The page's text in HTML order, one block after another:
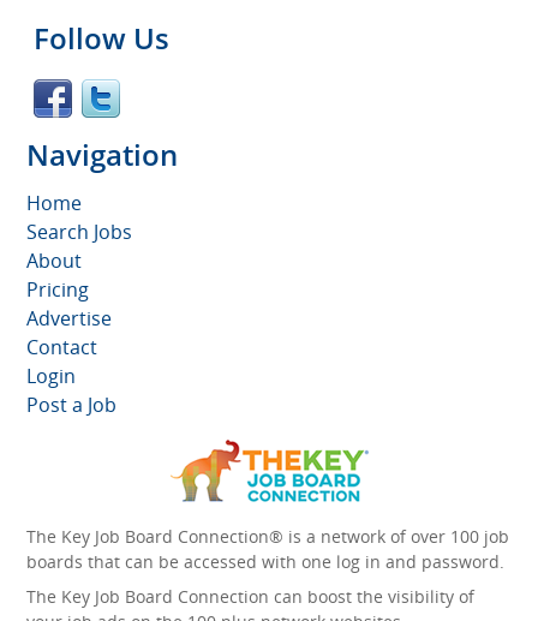
Follow Us
Navigation
Home
Search Jobs
About
Pricing
Advertise
Contact
Login
Post a Job
The Key Job Board Connection® is a network of over 100 job
boards that can be accessed with one log in and password.
The Key Job Board Connection can boost the visibility of